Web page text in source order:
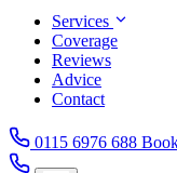
Services
Coverage
Reviews
Advice
Contact
0115 6976 688